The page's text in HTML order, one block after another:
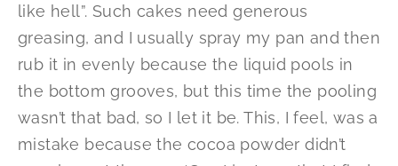
like hell”. Such cakes need generous
greasing, and I usually spray my pan and then
rub it in evenly because the liquid pools in
the bottom grooves, but this time the pooling
wasn’t that bad, so I let it be. This, I feel, was a
mistake because the cocoa powder didn’t